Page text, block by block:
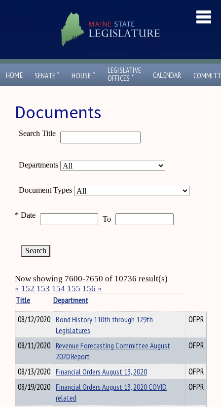
HOME SENATE ˇ HOUSE ˇ
LEGISLATIVE
OFFICES ˇ CALENDAR
Documents
Search Title
Departments
Document Types
* Date To
Now showing 7600-7650 of 10736 result(s)
« 152 153 154 155 156 »
Title
Department
08/12/2020 Bond History 110th through 129th
Legislatures
OFPR
08/11/2020 Revenue Forecasting Committee August
2020 Report
OFPR
08/13/2020 Financial Orders August 13, 2020
OFPR
08/19/2020 Financial Orders August 13, 2020 COVID
related
OFPR